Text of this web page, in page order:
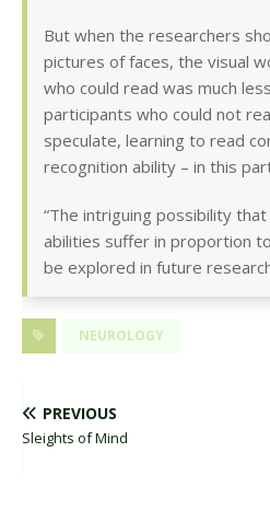
But when the researchers
pictures of faces, the visual
who could read was much
participants who could not
speculate, learning to read
recognition ability – in this
“The intriguing possibility
abilities suffer in proportion
be explored in future
NEUROLOGY
PREVIOUS
Sleights of Mind